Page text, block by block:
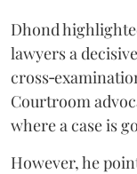
Dhond
lawyers a
Courtroom
where a case is
However, he